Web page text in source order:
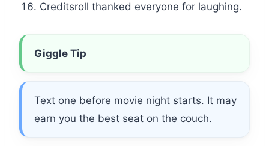
Creditsroll thanked everyone for laughing.
Giggle Tip
Text one before movie night starts. It may
earn you the best seat on the couch.